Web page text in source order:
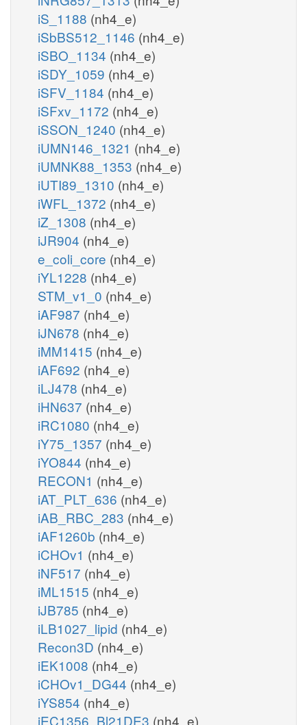
iS_1188 (nh4_e)
iSbBS512_1146 (nh4_e)
iSBO_1134 (nh4_e)
iSDY_1059 (nh4_e)
iSFV_1184 (nh4_e)
iSFxv_1172 (nh4_e)
iSSON_1240 (nh4_e)
iUMN146_1321 (nh4_e)
iUMNK88_1353 (nh4_e)
iUTI89_1310 (nh4_e)
iWFL_1372 (nh4_e)
iZ_1308 (nh4_e)
iJR904 (nh4_e)
e_coli_core (nh4_e)
iYL1228 (nh4_e)
STM_v1_0 (nh4_e)
iAF987 (nh4_e)
iJN678 (nh4_e)
iMM1415 (nh4_e)
iAF692 (nh4_e)
iLJ478 (nh4_e)
iHN637 (nh4_e)
iRC1080 (nh4_e)
iY75_1357 (nh4_e)
iYO844 (nh4_e)
RECON1 (nh4_e)
iAT_PLT_636 (nh4_e)
iAB_RBC_283 (nh4_e)
iAF1260b (nh4_e)
iCHOv1 (nh4_e)
iNF517 (nh4_e)
iML1515 (nh4_e)
iJB785 (nh4_e)
iLB1027_lipid (nh4_e)
Recon3D (nh4_e)
iEK1008 (nh4_e)
iCHOv1_DG44 (nh4_e)
iYS854 (nh4_e)
iEC1356_Bl21DE3 (nh4_e)